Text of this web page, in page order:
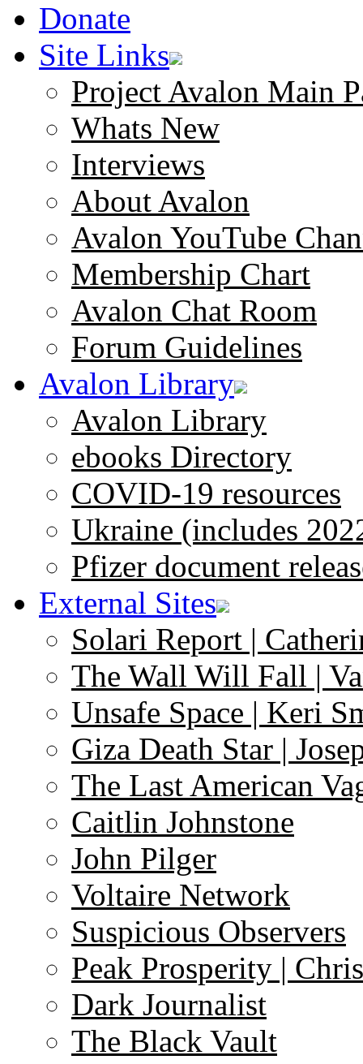
Donate
Site Links
Project Avalon Main
Whats New
Interviews
About Avalon
Avalon YouTube
Membership Chart
Avalon Chat Room
Forum Guidelines
Avalon Library
Avalon Library
ebooks Directory
COVID-19 resources
Ukraine (includes
Pfizer document
External Sites
Solari Report |
The Wall Will Fall |
Unsafe Space | Keri
Giza Death Star |
The Last American
Caitlin Johnstone
John Pilger
Voltaire Network
Suspicious Observers
Peak Prosperity |
Dark Journalist
The Black Vault